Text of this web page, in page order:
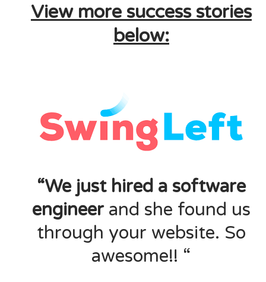
View more success stories
below:
“We just hired a software
engineerand she found us
through your website. So
awesome!! “